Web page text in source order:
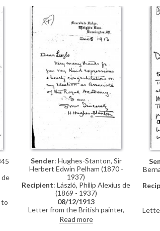
manuscript, illustrations and
subscribers by the Spring of 1913;
the letter is dated September
1913. For de László's incensed
reply, see DLA007-0010: "I...
resent the tone of your
communication"
are
de
to
Sender: Hughes-Stanton, Sir
Herbert Edwin Pelham (1870 -
1937)
Recipient: László, Philip Alexius de
(1869 - 1937)
08/12/1913
Letter from the British painter,
Herbert Hughes-Stanton, thanking
de László for congratulating him on
Read more
to